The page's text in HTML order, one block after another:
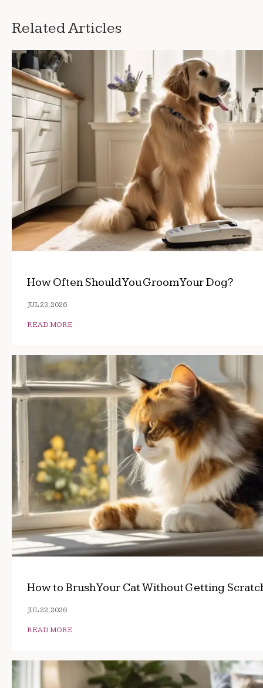
Related Articles
How Often Should You Groom Your Dog?
JUL 23, 2026
READ MORE
How to Brush Your Cat Without Getting
JUL 22, 2026
READ MORE